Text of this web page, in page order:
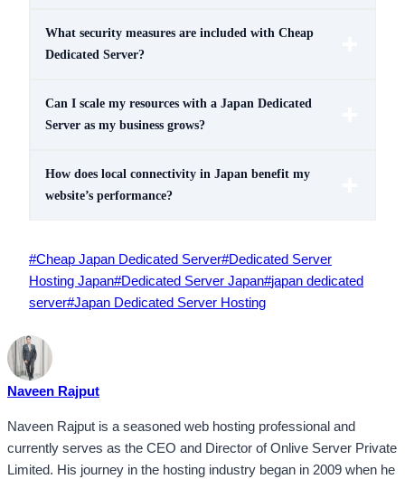
What security measures are included with Cheap
Dedicated Server?
Can I scale my resources with a Japan Dedicated
Server as my business grows?
How does local connectivity in Japan benefit my
website’s performance?
Post
Tags:
#Cheap Japan Dedicated Server#Dedicated Server
Hosting Japan#Dedicated Server Japan#japan dedicated
server#Japan Dedicated Server Hosting
Naveen Rajput
Naveen Rajput is a seasoned web hosting professional and
currently serves as the CEO and Director of Onlive Server Private
Limited. His journey in the hosting industry began in 2009 when he